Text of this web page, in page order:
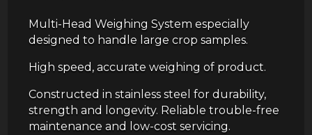
Multi-Head Weighing System especially
designed to handle large crop samples.
High speed, accurate weighing of product.
Constructed in stainless steel for durability,
strength and longevity. Reliable trouble-free
maintenance and low-cost servicing.